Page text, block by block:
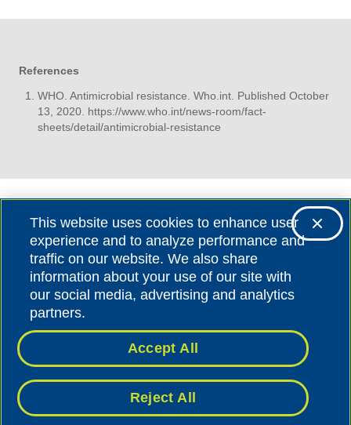
References
WHO. Antimicrobial resistance. Who.int. Published October
13, 2020. https://www.who.int/news-room/fact-
sheets/detail/antimicrobial-resistance
BIOMÉRIEUX S.A. - 69280 MARCY L’ETOILE - FRANCE
PRIVACY|LEGAL NOTICE
This website uses cookies to enhance user
experience and to analyze performance and
traffic on our website. We also share
information about your use of our site with
our social media, advertising and analytics
partners.
Reject All
Accept All